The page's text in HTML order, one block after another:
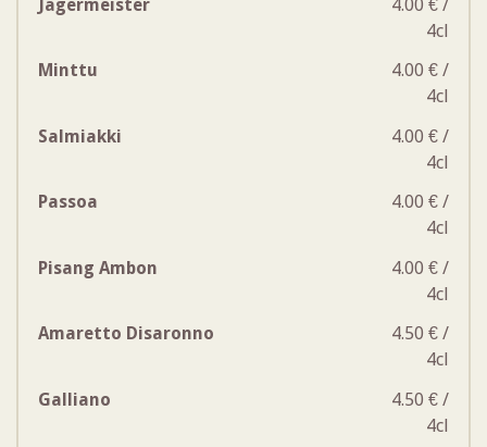
Jägermeister
4.00 € /
4cl
Minttu
4.00 € /
4cl
Salmiakki
4.00 € /
4cl
Passoa
4.00 € /
4cl
Pisang Ambon
4.00 € /
4cl
Amaretto Disaronno
4.50 € /
4cl
Galliano
4.50 € /
4cl